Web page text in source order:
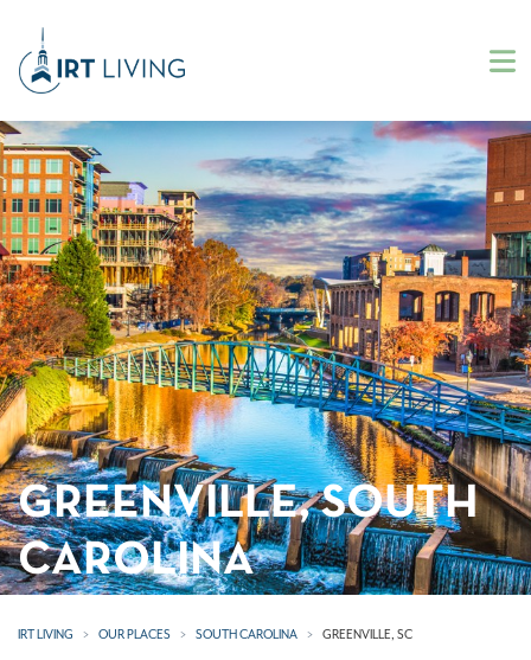
GREENVILLE, SOUTH
CAROLINA
IRT LIVING OUR PLACES SOUTH CAROLINA GREENVILLE, SC